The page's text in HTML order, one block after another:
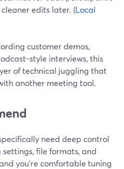
edits later. (Local
customer demos,
style interviews, this
of technical juggling that
another meeting tool.
need deep control
file formats, and
you’re comfortable tuning